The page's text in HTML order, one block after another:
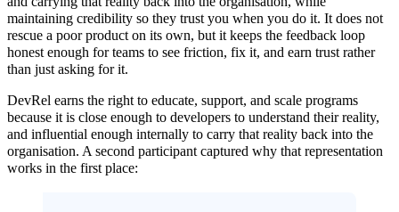
maintaining credibility so they trust you when you do it. It does not
rescue a poor product on its own, but it keeps the feedback loop
honest enough for teams to see friction, fix it, and earn trust rather
than just asking for it.
DevRel earns the right to educate, support, and scale programs
because it is close enough to developers to understand their reality,
and influential enough internally to carry that reality back into the
organisation. A second participant captured why that representation
works in the first place: